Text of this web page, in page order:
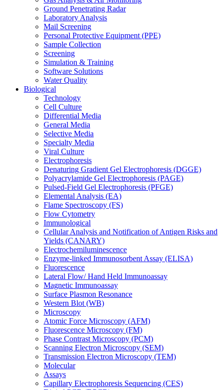
Ground Penetrating Radar
Laboratory Analysis
Mail Screening
Personal Protective Equipment (PPE)
Sample Collection
Screening
Simulation & Training
Software Solutions
Water Quality
Biological
Technology
Cell Culture
Differential Media
General Media
Selective Media
Specialty Media
Viral Culture
Electrophoresis
Denaturing Gradient Gel Electrophoresis (DGGE)
Polyacrylamide Gel Electrophoresis (PAGE)
Pulsed-Field Gel Electrophoresis (PFGE)
Elemental Analysis (EA)
Flame Spectroscopy (FS)
Flow Cytometry
Immunological
Cellular Analysis and Notification of Antigen Risks and
Yields (CANARY)
Electrochemiluminescence
Enzyme-linked Immunosorbent Assay (ELISA)
Fluorescence
Lateral Flow/ Hand Held Immunoassay
Magnetic Immunoassay
Surface Plasmon Resonance
Western Blot (WB)
Microscopy
Atomic Force Microscopy (AFM)
Fluorescence Microscopy (FM)
Phase Contrast Microscopy (PCM)
Scanning Electron Microscopy (SEM)
Transmission Electron Microscopy (TEM)
Molecular
Assays
Capillary Electrophoresis Sequencing (CES)